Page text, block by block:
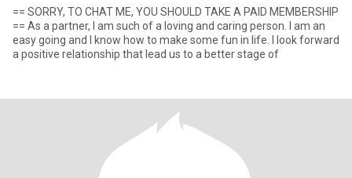
== SORRY, TO CHAT ME, YOU SHOULD TAKE A PAID MEMBERSHIP
== As a partner, I am such of a loving and caring person. I am an
easy going and I know how to make some fun in life. I look forward
a positive relationship that lead us to a better stage of